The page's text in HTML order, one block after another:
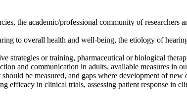
the academic/professional community of
to overall health and well-being, the etiology of
strategies or training, pharmaceutical or biological
and communication in adults, available measures in
be measured, and gaps where development of new
efficacy in clinical trials, assessing patient response in